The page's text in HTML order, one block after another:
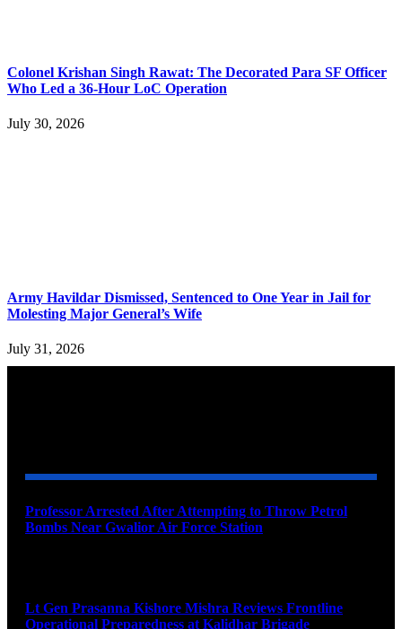
Colonel Krishan Singh Rawat: The Decorated Para SF Officer
Who Led a 36-Hour LoC Operation
July 30, 2026
Army Havildar Dismissed, Sentenced to One Year in Jail for
Molesting Major General’s Wife
July 31, 2026
Professor Arrested After Attempting to Throw Petrol
Bombs Near Gwalior Air Force Station
Lt Gen Prasanna Kishore Mishra Reviews Frontline
Operational Preparedness at Kalidhar Brigade